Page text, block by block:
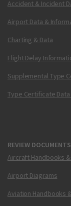
Accident & Incident
Airport Data &
Charting & Data
Flight Delay
Supplemental Type
Type Certificate Data
REVIEW DOCUMENTS
Aircraft Handbooks &
Airport Diagrams
Aviation Handbooks